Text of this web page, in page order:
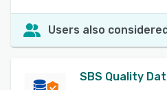
Users also
SBS Quality